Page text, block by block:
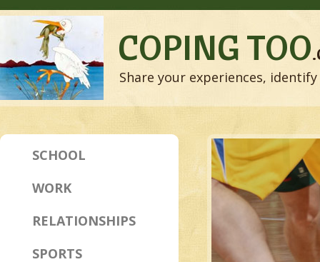
COPING TOO
Share your experiences,
SCHOOL
WORK
RELATIONSHIPS
SPORTS